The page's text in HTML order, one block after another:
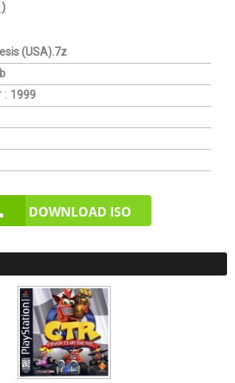
(USA).7z
: 1999
DOWNLOAD ISO